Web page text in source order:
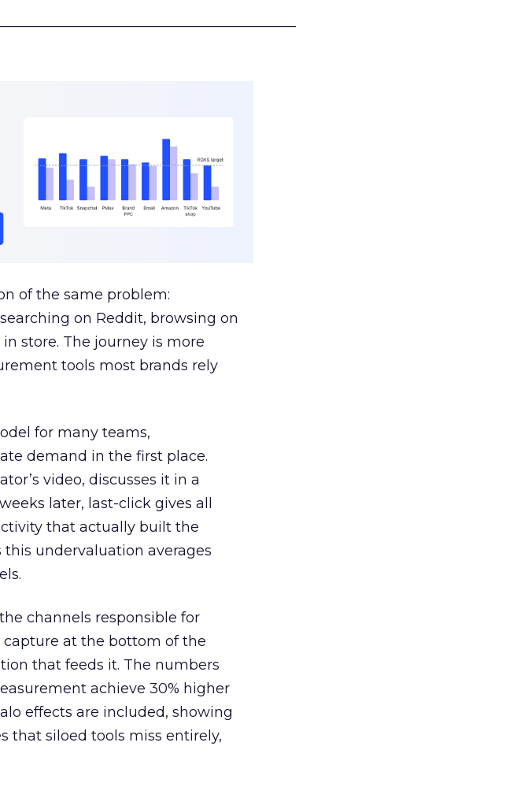
of the same problem:
on Reddit, browsing on
store. The journey is more
tools most brands rely
for many teams,
demand in the first place.
video, discusses it in a
later, last-click gives all
that actually built the
this undervaluation averages
channels responsible for
at the bottom of the
that feeds it. The numbers
achieve 30% higher
effects are included, showing
that siloed tools miss entirely,